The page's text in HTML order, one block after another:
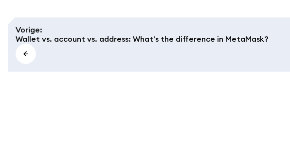
Vorige:
Wallet vs. account vs. address: What's the difference in MetaMask?